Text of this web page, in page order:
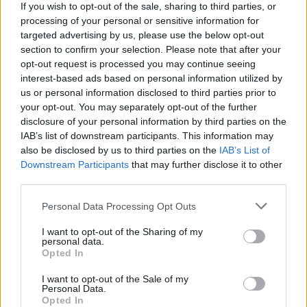
If you wish to opt-out of the sale, sharing to third parties, or
processing of your personal or sensitive information for
targeted advertising by us, please use the below opt-out
section to confirm your selection. Please note that after your
opt-out request is processed you may continue seeing
interest-based ads based on personal information utilized by
us or personal information disclosed to third parties prior to
your opt-out. You may separately opt-out of the further
disclosure of your personal information by third parties on the
IAB’s list of downstream participants. This information may
also be disclosed by us to third parties on the IAB’s List of
Downstream Participants that may further disclose it to other
Personal Data Processing Opt Outs
I want to opt-out of the Sharing of my
personal data.
Opted In
I want to opt-out of the Sale of my
Personal Data.
Opted In
have a game account, you will need to register for
one. We look forward to your next visit!CLICK
HERE
Thread Status: Not open for further replies.
< Prev 1 2
epvp
Forum Apprentice
I also would like to sew stats at the end of boss fight. But its
a bit weird when you think on game side.
to see other peoples stats, like your owns. For example you
send request to player and if he/she accept you start to see
stats with compare to your own. Also timer can be added.
after 1 mins of show window close automatic
Jan 13, 2016